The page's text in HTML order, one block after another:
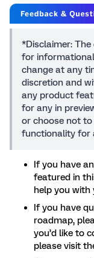
*Disclaimer:
for
change at any
discretion and
any product
for any in
or choose not
functionality for
If you have
featured in
help you with
If you have
roadmap,
you’d like to
please visit